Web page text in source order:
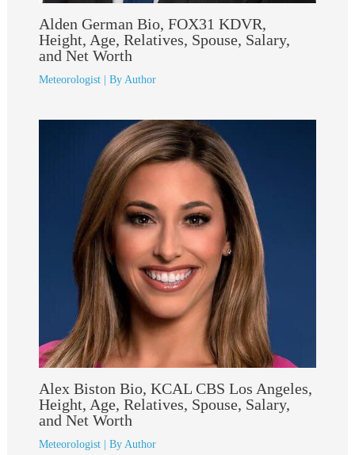
Alden German Bio, FOX31 KDVR,
Height, Age, Relatives, Spouse, Salary,
and Net Worth
Meteorologist| By Author
Alex Biston Bio, KCAL CBS Los Angeles,
Height, Age, Relatives, Spouse, Salary,
and Net Worth
Meteorologist| By Author